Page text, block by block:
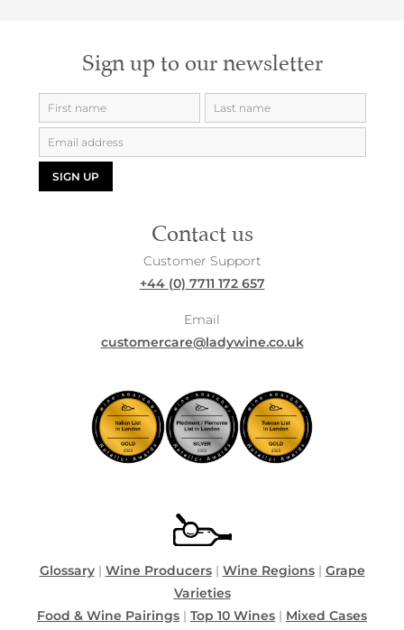
Sign up to our newsletter
SIGN UP
Glossary| Wine Producers| Wine Regions| Grape
Varieties
Food & Wine Pairings | Top 10 Wines | Mixed Cases
Contact us
Customer Support
+44 (0) 7711 172 657
Email
customercare@ladywine.co.uk